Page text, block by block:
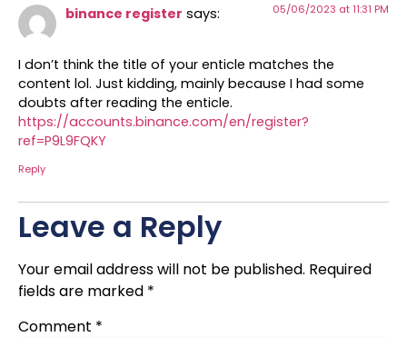
binance register says: 05/06/2023 at 11:31 PM
I don’t think the title of your enticle matches the
content lol. Just kidding, mainly because I had some
doubts after reading the enticle.
https://accounts.binance.com/en/register?
ref=P9L9FQKY
Reply
Leave a Reply
Your email address will not be published. Required
fields are marked *
Comment *